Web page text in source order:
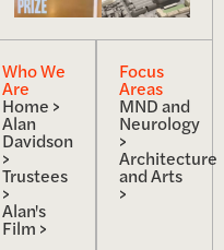
Who We
Are
Home >
Alan
Davidson
>
Trustees
>
Alan's
Film >
Focus
Areas
MND and
Neurology
>
Architecture
and Arts
>